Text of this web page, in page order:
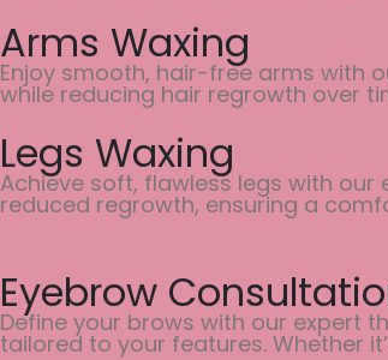
Arms Waxing
Enjoy smooth, hair-free arms with
while reducing hair regrowth over
Legs Waxing
Achieve soft, flawless legs with
reduced regrowth, ensuring a
Eyebrow
Define your brows with our expert
tailored to your features. Whether